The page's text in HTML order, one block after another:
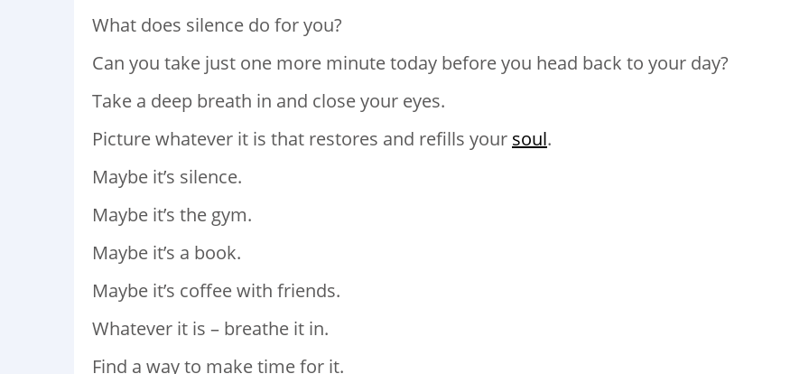
What does silence do for you?
Can you take just one more minute today before you head back to your day?
Take a deep breath in and close your eyes.
Picture whatever it is that restores and refills your soul.
Maybe it’s silence.
Maybe it’s the gym.
Maybe it’s a book.
Maybe it’s coffee with friends.
Whatever it is – breathe it in.
Find a way to make time for it.